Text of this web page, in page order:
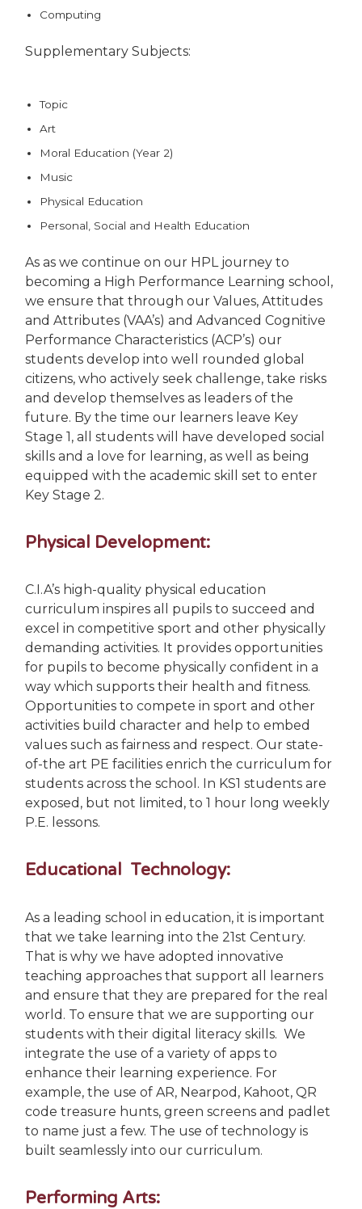
Computing
Supplementary Subjects:
Topic
Art
Moral Education (Year 2)
Music
Physical Education
Personal, Social and Health Education
As as we continue on our HPL journey to
becoming a High Performance Learning school,
we ensure that through our Values, Attitudes
and Attributes (VAA’s) and Advanced Cognitive
Performance Characteristics (ACP’s) our
students develop into well rounded global
citizens, who actively seek challenge, take risks
and develop themselves as leaders of the
future. By the time our learners leave Key
Stage 1,all students will have developed social
skills and a love for learning, as well as being
equipped with the academic skill set to enter
Key Stage 2.
Physical Development:
C.I.A’s high-quality physical education
curriculum inspires all pupils to succeed and
excel in competitive sport and other physically
demanding activities. It provides opportunities
for pupils to become physically confident in a
way which supports their health and fitness.
Opportunities to compete in sport and other
activities build character and help to embed
values such as fairness and respect. Our state-
of-the art PE facilities enrich the curriculum for
students across the school. In KS1 students are
exposed, but not limited, to 1 hour long weekly
P.E. lessons.
Educational Technology:
As a leading school in education, it is important
that we take learning into the 21st Century.
That is why we have adopted innovative
teaching approaches that support all learners
and ensure that they are prepared for the real
world. To ensure that we are supporting our
students with their digital literacy skills. We
integrate the use of a variety of apps to
enhance their learning experience. For
example, the use of AR, Nearpod, Kahoot, QR
code treasure hunts, green screens and padlet
to name just a few. The use of technology is
built seamlessly into our curriculum.
Performing Arts: